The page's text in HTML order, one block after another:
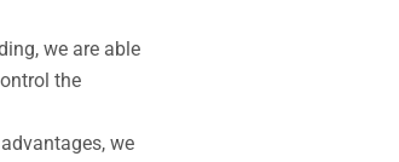
we are able
the
we